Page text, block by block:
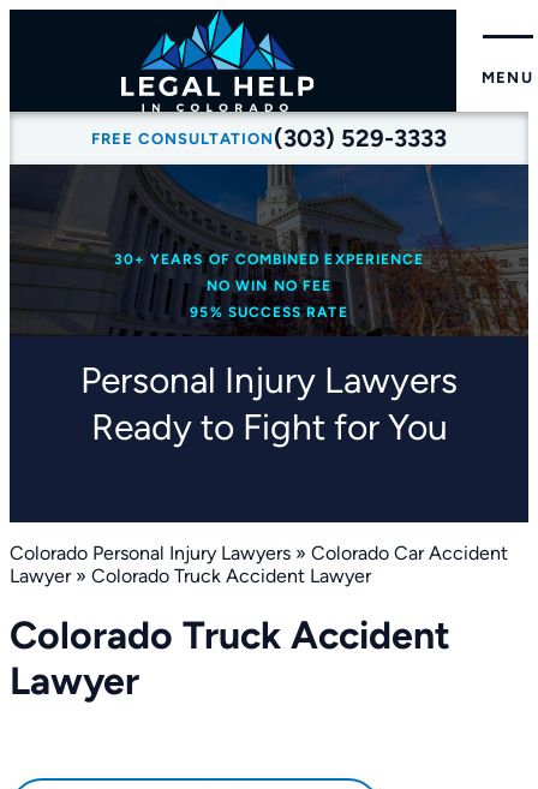
FREE CONSULTATION (303) 529-3333
MENU
30+ YEARS OF COMBINED EXPERIENCE
NO WIN NO FEE
95% SUCCESS RATE
Personal Injury Lawyers
Ready to Fight for You
Colorado Personal Injury Lawyers » Colorado Car Accident
Lawyer» Colorado Truck Accident Lawyer
Colorado Truck Accident
Lawyer